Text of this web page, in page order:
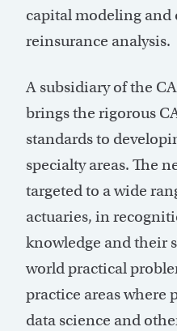
capital modeling and
reinsurance analysis.
A subsidiary of the
brings the rigorous
standards to
specialty areas. The
targeted to a wide
actuaries, in
knowledge and their
world practical
practice areas where
data science and